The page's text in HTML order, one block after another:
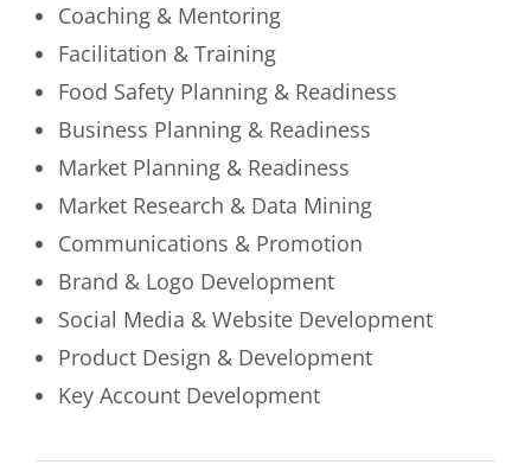
Coaching & Mentoring
Facilitation & Training
Food Safety Planning & Readiness
Business Planning & Readiness
Market Planning & Readiness
Market Research & Data Mining
Communications & Promotion
Brand & Logo Development
Social Media & Website Development
Product Design & Development
Key Account Development